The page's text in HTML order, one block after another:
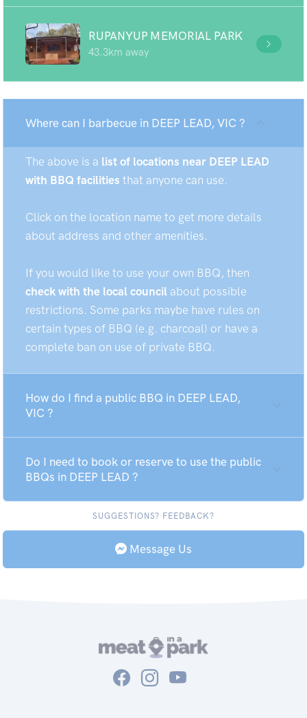
RUPANYUP MEMORIAL PARK
43.3km away
Where can I barbecue in DEEP LEAD, VIC ?
The above is a list of locations near DEEP LEAD
with BBQ facilities that anyone can use.
Click on the location name to get more details
about address and other amenities.
If you would like to use your own BBQ, then
check with the local council about possible
restrictions. Some parks maybe have rules on
certain types of BBQ (e.g. charcoal) or have a
complete ban on use of private BBQ.
How do I find a public BBQ in DEEP LEAD,
VIC ?
Do I need to book or reserve to use the public
BBQs in DEEP LEAD ?
SUGGESTIONS? FEEDBACK?
Message Us